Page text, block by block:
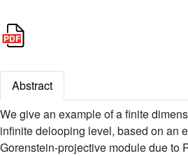
Abstract
We give an example of a finite
infinite delooping level, based on an
Gorenstein-projective module due to